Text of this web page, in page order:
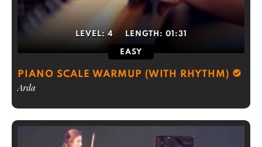
LEVEL: 4 LENGTH: 01:31
EASY
PIANO SCALE WARMUP (WITH RHYTHM)
Arda